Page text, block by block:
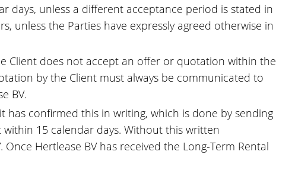
days, unless a different acceptance period is stated in
the Parties have expressly agreed otherwise in
Client does not accept an offer or quotation within the
by the Client must always be communicated to
BV.
confirmed this in writing, which is done by sending
15 calendar days. Without this written
Hertlease BV has received the Long-Term Rental